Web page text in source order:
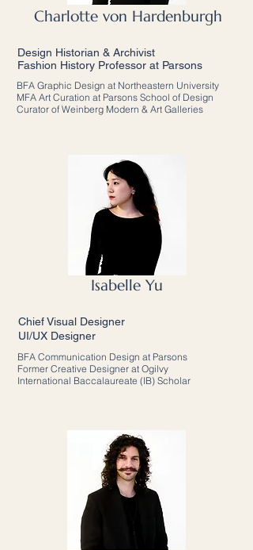
Charlotte von Hardenburgh
Design Historian & Archivist
Fashion History Professor at Parsons
BFA Graphic Design at Northeastern University
MFA Art Curation at Parsons School of Design
Curator of Weinberg Modern & Art Galleries
Isabelle Yu
Chief Visual Designer
UI/UX Designer
BFA Communication Design at Parsons
Former Creative Designer at Ogilvy
International Baccalaureate (IB) Scholar